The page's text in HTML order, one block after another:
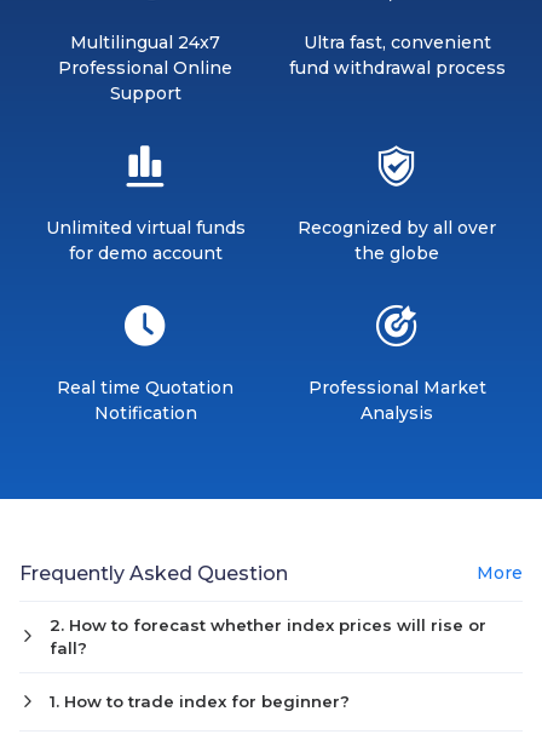
Multilingual 24x7
Professional Online
Support
Ultra fast, convenient
fund withdrawal process
Unlimited virtual funds
for demo account
Recognized by all over
the globe
Real time Quotation
Notification
Professional Market
Analysis
Frequently Asked Question More
2. How to forecast whether index prices will rise or
fall?
1. How to trade index for beginner?